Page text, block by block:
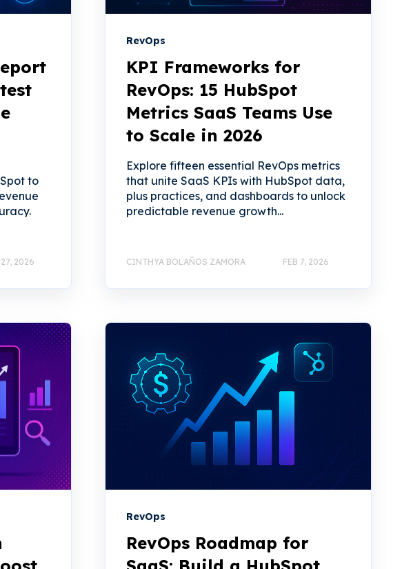
to
27, 2026
RevOps
KPI Frameworks for
RevOps: 15 HubSpot
Metrics SaaS Teams Use
to Scale in 2026
Explore fifteen essential RevOps metrics
that unite SaaS KPIs with HubSpot data,
plus practices, and dashboards to unlock
predictable revenue growth...
CINTHYA BOLAÑOS ZAMORA FEB 7, 2026
RevOps
RevOps Roadmap for